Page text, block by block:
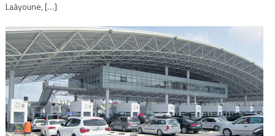
Laâyoune, […]